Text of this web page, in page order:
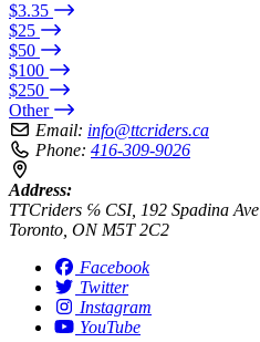
$3.35
$25
$50
$100
$250
Other
Email: info@ttcriders.ca
Phone: 416-309-9026
Address:
TTCriders ℅ CSI, 192 Spadina Ave
Toronto, ON M5T 2C2
Facebook
Twitter
Instagram
YouTube